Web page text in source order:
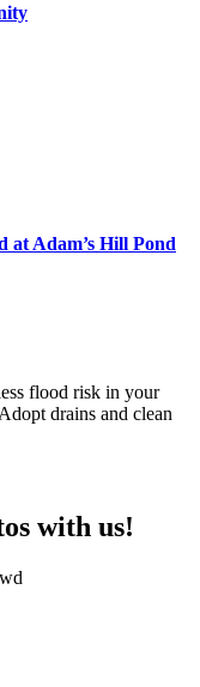
at Adam’s Hill Pond
flood risk in your
drains and clean
with us!